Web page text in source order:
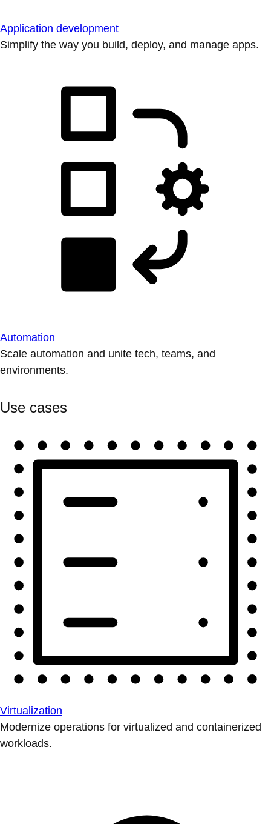
Application development
Simplify the way you build, deploy, and manage apps.
Automation
Scale automation and unite tech, teams, and
environments.
Use cases
Virtualization
Modernize operations for virtualized and containerized
workloads.